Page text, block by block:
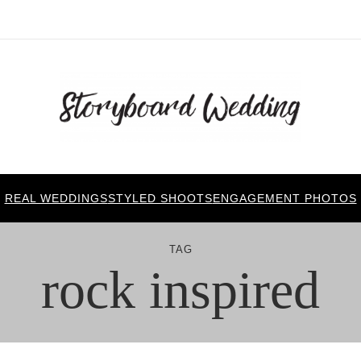
REAL WEDDINGSSTYLED SHOOTSENGAGEMENT PHOTOS
TAG
rock inspired